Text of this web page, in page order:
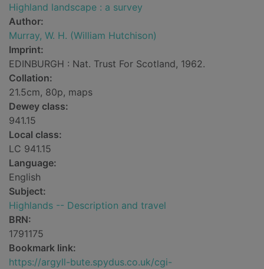
Highland landscape : a survey
Author:
Murray, W. H. (William Hutchison)
Imprint:
EDINBURGH : Nat. Trust For Scotland, 1962.
Collation:
21.5cm, 80p, maps
Dewey class:
941.15
Local class:
LC 941.15
Language:
English
Subject:
Highlands -- Description and travel
BRN:
1791175
Bookmark link:
https://argyll-bute.spydus.co.uk/cgi-